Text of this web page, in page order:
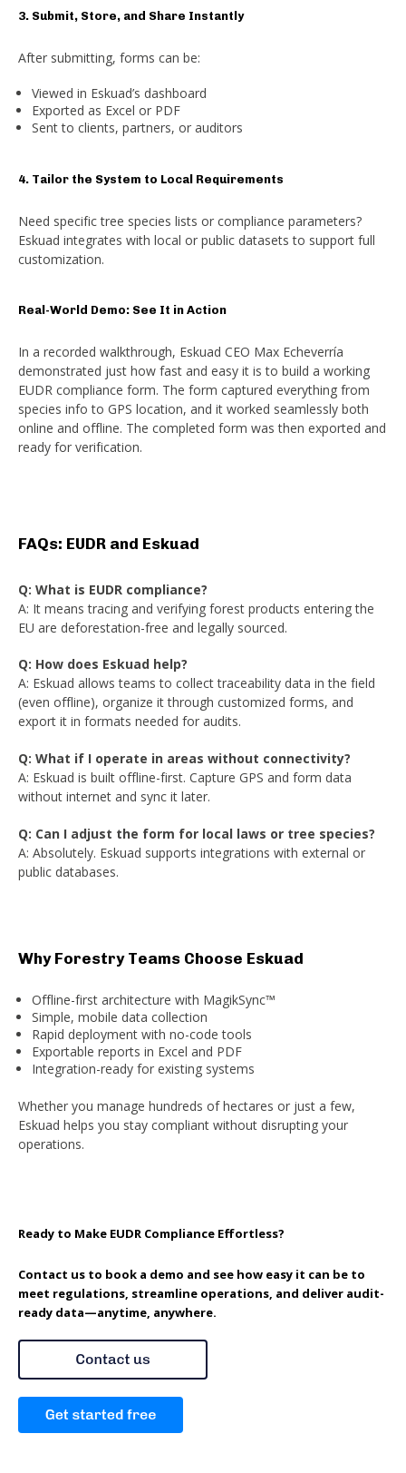
3. Submit, Store, and Share Instantly
After submitting, forms can be:
Viewed in Eskuad’s dashboard
Exported as Excel or PDF
Sent to clients, partners, or auditors
4. Tailor the System to Local Requirements
Need specific tree species lists or compliance parameters?
Eskuad integrates with local or public datasets to support full
customization.
Real-World Demo: See It in Action
In a recorded walkthrough, Eskuad CEO Max Echeverría
demonstrated just how fast and easy it is to build a working
EUDR compliance form. The form captured everything from
species info to GPS location, and it worked seamlessly both
online and offline. The completed form was then exported and
ready for verification.
FAQs: EUDR and Eskuad
Q: What is EUDR compliance?
A: It means tracing and verifying forest products entering the
EU are deforestation-free and legally sourced.
Q: How does Eskuad help?
A: Eskuad allows teams to collect traceability data in the field
(even offline), organize it through customized forms, and
export it in formats needed for audits.
Q: What if I operate in areas without connectivity?
A: Eskuad is built offline-first. Capture GPS and form data
without internet and sync it later.
Q: Can I adjust the form for local laws or tree species?
A: Absolutely. Eskuad supports integrations with external or
public databases.
Why Forestry Teams Choose Eskuad
Offline-first architecture with MagikSync™
Simple, mobile data collection
Rapid deployment with no-code tools
Exportable reports in Excel and PDF
Integration-ready for existing systems
Whether you manage hundreds of hectares or just a few,
Eskuad helps you stay compliant without disrupting your
operations.
Ready to Make EUDR Compliance Effortless?
Contact us to book a demo and see how easy it can be to
meet regulations, streamline operations, and deliver audit-
ready data—anytime, anywhere.